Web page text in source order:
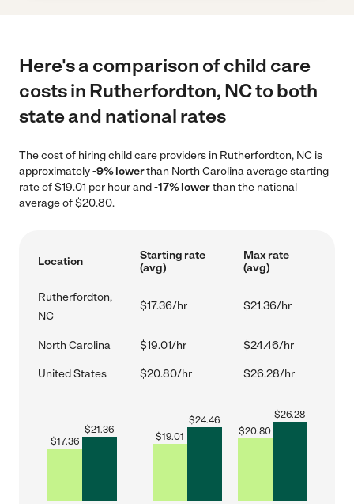
Here's a comparison of child care
costs in Rutherfordton, NC to both
state and national rates
The cost of hiring child care providers in Rutherfordton, NC is
approximately-9% lowerthan North Carolina average starting
rate of $19.01 per hour and-17% lowerthan the national
average of $20.80.
Location
Starting rate
(avg)
Max rate
(avg)
Rutherfordton,
NC
$17.36/hr $21.36/hr
North Carolina $19.01/hr $24.46/hr
United States $20.80/hr $26.28/hr
$17.36
$21.36
$19.01
$24.46
$20.80
$26.28